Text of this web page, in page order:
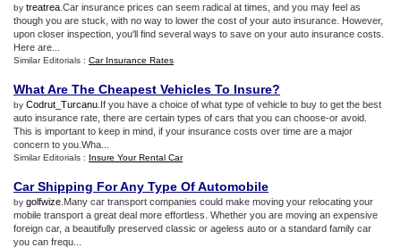
by treatrea .Car insurance prices can seem radical at times, and you may feel as
though you are stuck, with no way to lower the cost of your auto insurance. However,
upon closer inspection, you'll find several ways to save on your auto insurance costs.
Here are...
Similar Editorials : Car Insurance Rates
What Are The Cheapest Vehicles To Insure?
by Codrut_Turcanu .If you have a choice of what type of vehicle to buy to get the best
auto insurance rate, there are certain types of cars that you can choose-or avoid.
This is important to keep in mind, if your insurance costs over time are a major
concern to you.Wha...
Similar Editorials : Insure Your Rental Car
Car Shipping For Any Type Of Automobile
by golfwize .Many car transport companies could make moving your relocating your
mobile transport a great deal more effortless. Whether you are moving an expensive
foreign car, a beautifully preserved classic or ageless auto or a standard family car
you can frequ...